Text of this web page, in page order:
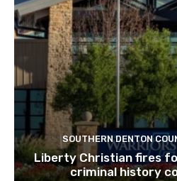
SOUTHERN DENTON
Liberty Christian fires
criminal history